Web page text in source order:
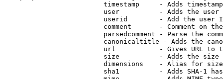
timestamp     - Adds
user          - Adds the
userid        - Add the user
comment       - Comment on
parsedcomment - Parse the
canonicaltitle - Adds the
url           - Gives URL to
size          - Adds the
                         dimensions    - Alias for size
sha1          - Adds SHA-1